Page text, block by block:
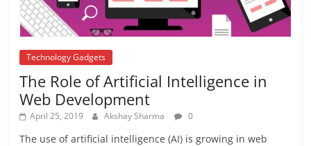
Technology Gadgets
The Role of Artificial Intelligence in
Web Development
April 25, 2019 Akshay Sharma 0
The use of artificial intelligence (AI) is growing in web